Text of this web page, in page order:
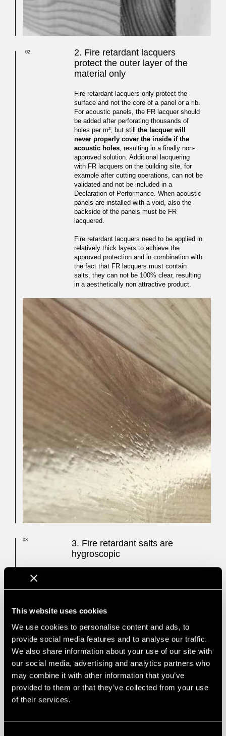
This website uses cookies
We use cookies to personalise content and ads, to
provide social media features and to analyse our traffic.
We also share information about your use of our site with
our social media, advertising and analytics partners who
may combine it with other information that you’ve
provided to them or that they’ve collected from your use
of their services.
02
2. Fire retardant lacquers
protect the outer layer of the
material only
Fire retardant lacquers only protect the
surface and not the core of a panel or a rib.
For acoustic panels, the FR lacquer should
be added after perforating thousands of
holes per m², but stillthe lacquer will
never properly cover the inside if the
acoustic holes, resulting in a finally non-
approved solution. Additional lacquering
with FR lacquers on the building site, for
example after cutting operations, can not be
validated and not be included in a
Declaration of Performance. When acoustic
panels are installed with a void, also the
backside of the panels must be FR
lacquered.
Fire retardant lacquers need to be applied in
relatively thick layers to achieve the
approved protection and in combination with
the fact that FR lacquers must contain
salts, they can not be 100% clear, resulting
in a aesthetically non attractive product.
03
3. Fire retardant salts are
hygroscopic
their fire retardant performance in
humidity. Do you dare to use an eventually
Due to the hygroscopic properties of FR
Chemicals (among them ammoniac and
diammonium phosphate), they can cause
negative effects on our environment when
leaking out. These effects are similar to
overfertilization. It has also been found out
that flame retardants could migrate out of